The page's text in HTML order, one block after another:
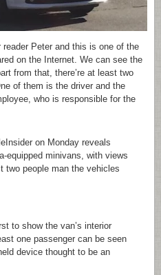
Peter and this is one of the
on the Internet. We can see the
from that, there’re at least two
of them is the driver and the
who is responsible for the
on Monday reveals
equipped minivans, with views
two people man the vehicles
to show the van’s interior
one passenger can be seen
device thought to be an